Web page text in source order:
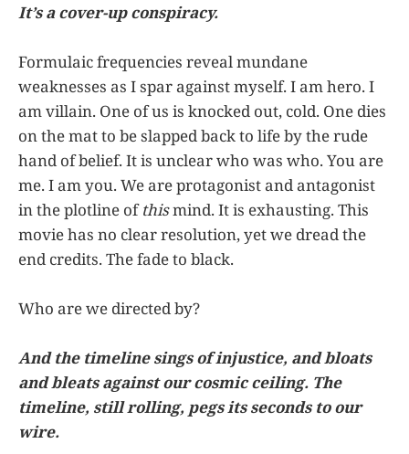
It’s a cover-up conspiracy.
Formulaic frequencies reveal mundane
weaknesses as I spar against myself. I am hero. I
am villain. One of us is knocked out, cold. One dies
on the mat to be slapped back to life by the rude
hand of belief. It is unclear who was who. You are
me. I am you. We are protagonist and antagonist
in the plotline ofthismind. It is exhausting. This
movie has no clear resolution, yet we dread the
end credits. The fade to black.
Who are we directed by?
And the timeline sings of injustice, and bloats
and bleats against our cosmic ceiling. The
timeline, still rolling, pegs its seconds to our
wire.